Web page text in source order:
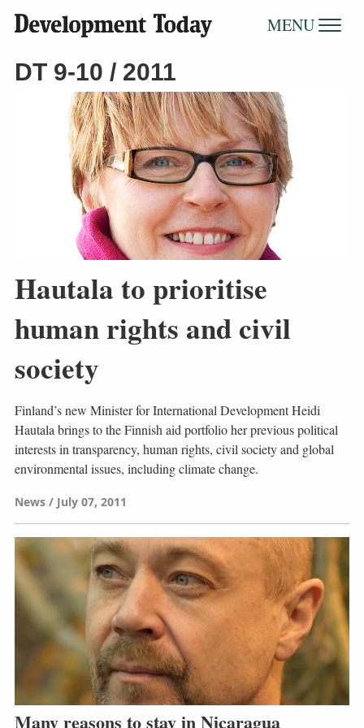
MENU
DT 9-10 / 2011
Hautala to prioritise
human rights and civil
society
Finland’s new Minister for International Development Heidi
Hautala brings to the Finnish aid portfolio her previous political
interests in transparency, human rights, civil society and global
environmental issues, including climate change.
News July 07, 2011
Many reasons to stay in Nicaragua